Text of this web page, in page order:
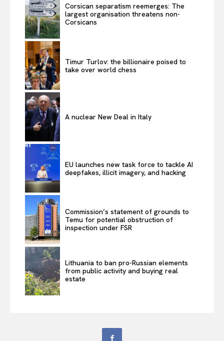
Corsican separatism reemerges: The
largest organisation threatens non-
Corsicans
Timur Turlov: the billionaire poised to
take over world chess
A nuclear New Deal in Italy
EU launches new task force to tackle AI
deepfakes, illicit imagery, and hacking
Commission’s statement of grounds to
Temu for potential obstruction of
inspection under FSR
Lithuania to ban pro-Russian elements
from public activity and buying real
estate